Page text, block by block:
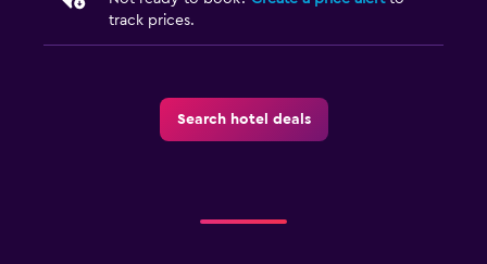
track prices.
Search hotel deals